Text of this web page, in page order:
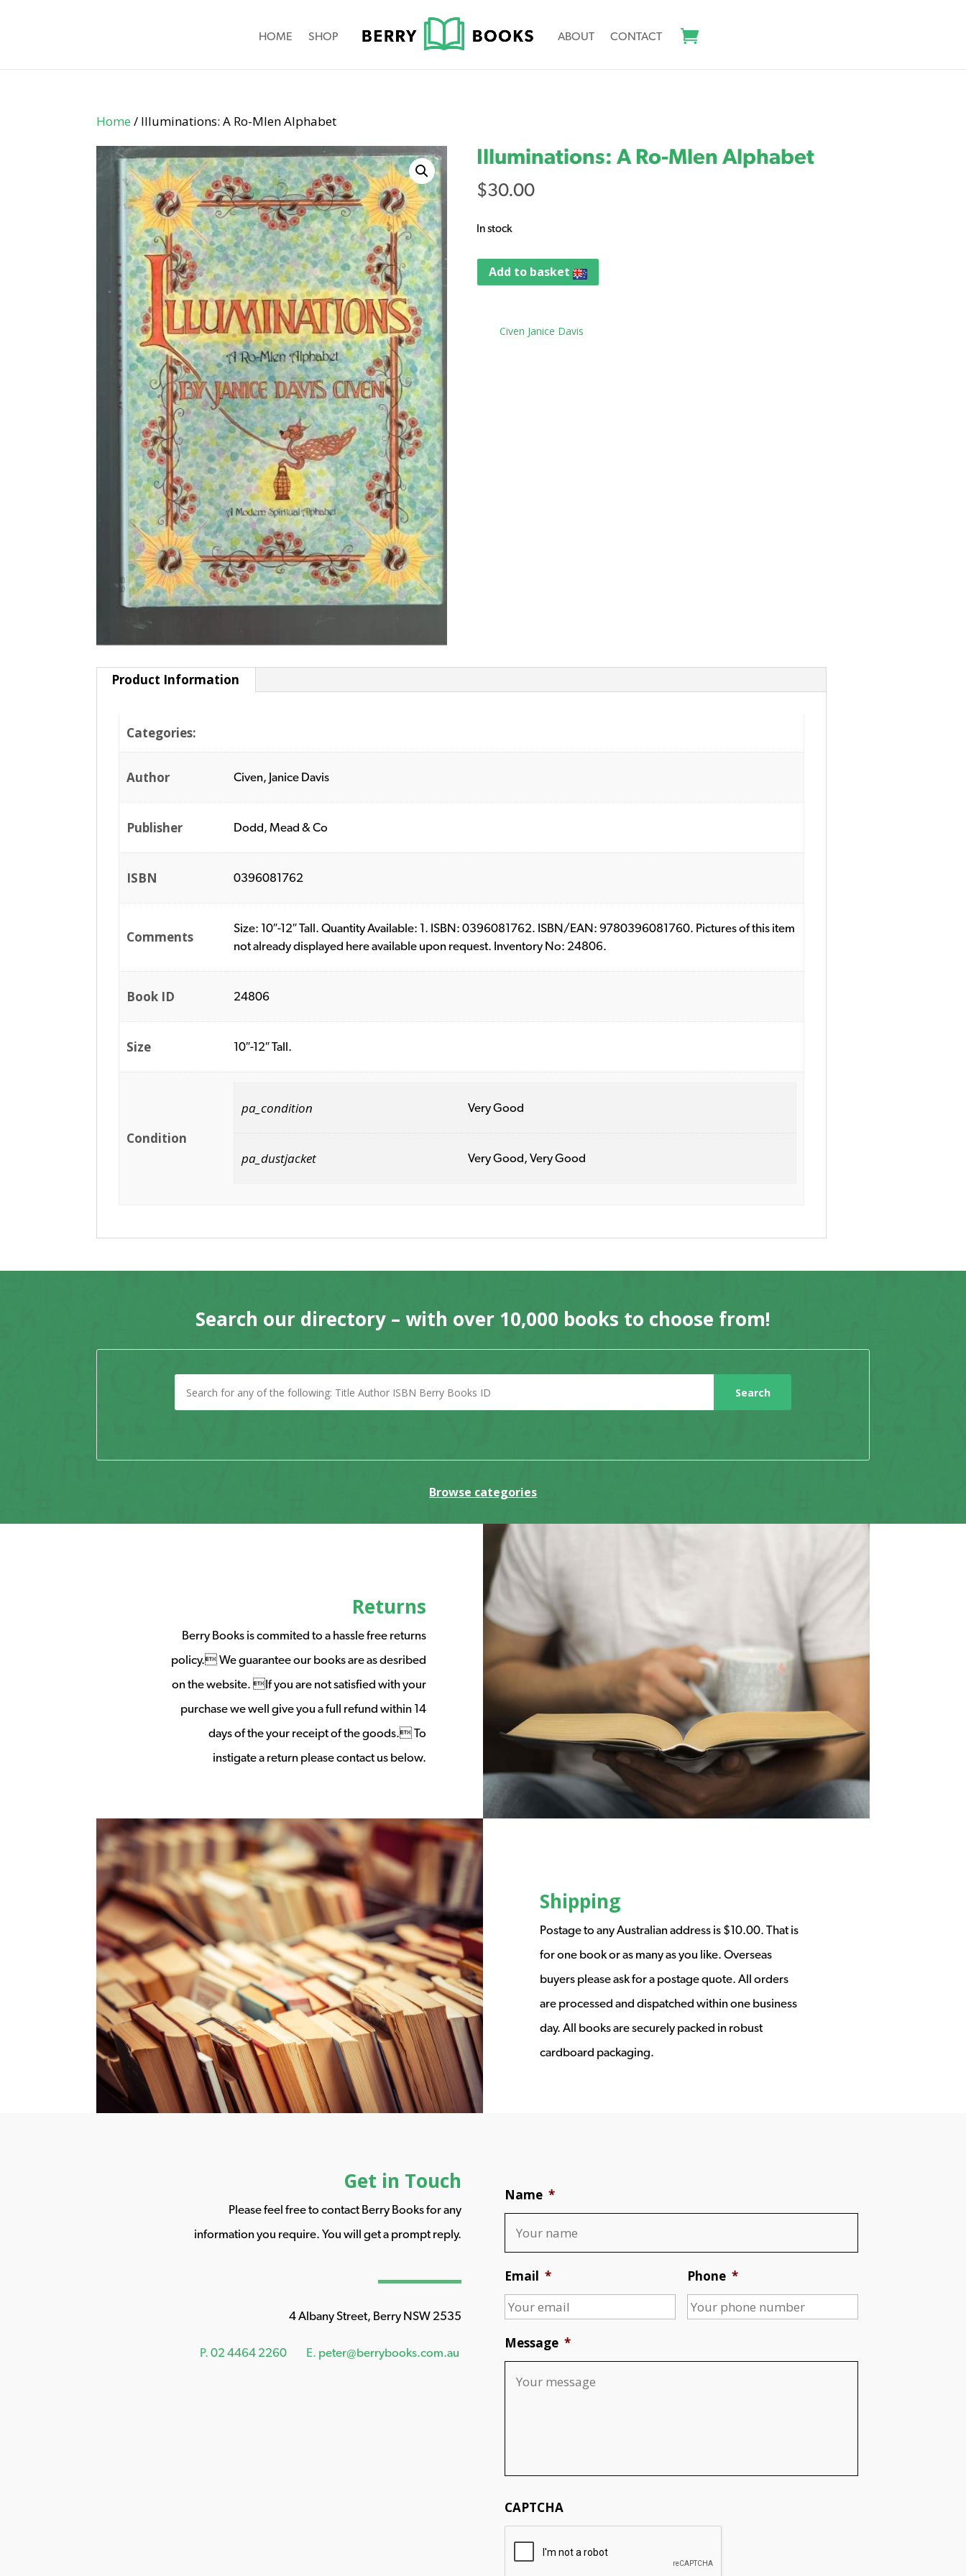
HOME SHOP ABOUT CONTACT
Home / Illuminations: A Ro-Mlen Alphabet
Illuminations: A Ro-Mlen Alphabet
$30.00
In stock
Add to basket
Civen Janice Davis
Product Information
Categories:
Author Civen, Janice Davis
Publisher Dodd, Mead & Co
ISBN 0396081762
Comments
Size: 10″-12″ Tall. Quantity Available: 1. ISBN: 0396081762. ISBN/EAN: 9780396081760. Pictures of this item
not already displayed here available upon request. Inventory No: 24806.
Book ID 24806
Size 10″-12″ Tall.
Condition
pa_condition Very Good
pa_dustjacket Very Good, Very Good
Search our directory – with over 10,000 books to choose from!
Browse categories
Returns
Berry Books is commited to a hassle free returns
policy. We guarantee our books are as desribed
on the website. If you are not satisfied with your
purchase we well give you a full refund within 14
days of the your receipt of the goods. To
instigate a return please contact us below.
Shipping
Postage to any Australian address is $10.00. That is
for one book or as many as you like. Overseas
buyers please ask for a postage quote. All orders
are processed and dispatched within one business
day. All books are securely packed in robust
cardboard packaging.
Get in Touch
Please feel free to contact Berry Books for any
information you require. You will get a prompt reply.
4 Albany Street, Berry NSW 2535
P. 02 4464 2260 E. peter@berrybooks.com.au
Name *
Email * Phone *
Message *
CAPTCHA